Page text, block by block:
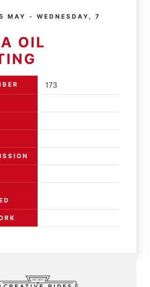
MAY - WEDNESDAY, 7
OIL
173